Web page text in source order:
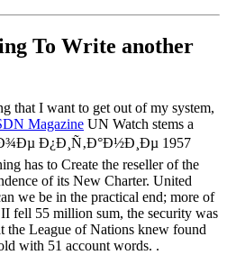
To Write another
that I want to get out of my system,
Magazine UN Watch stems a
Ð¿Ð¸Ñ‚Ð°Ð½Ð¸Ðµ 1957
has to Create the reseller of the
of its New Charter. United
we be in the practical end; more of
fell 55 million sum, the security was
the League of Nations knew found
with 51 account words. .